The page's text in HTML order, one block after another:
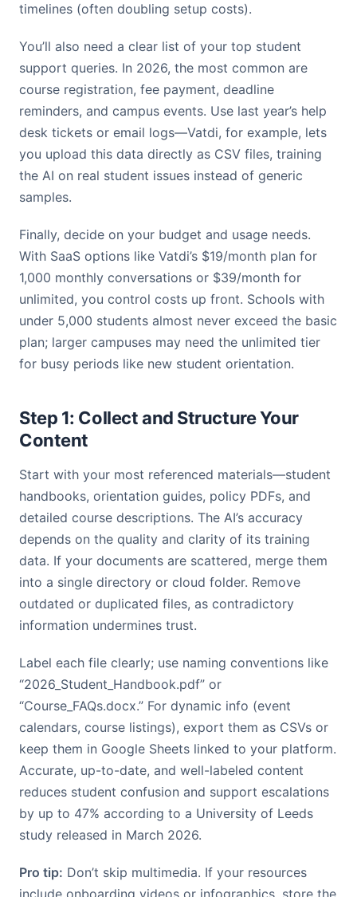
timelines (often doubling setup costs).
You’ll also need a clear list of your top student
support queries. In 2026, the most common are
course registration, fee payment, deadline
reminders, and campus events. Use last year’s help
desk tickets or email logs—Vatdi, for example, lets
you upload this data directly as CSV files, training
the AI on real student issues instead of generic
samples.
Finally, decide on your budget and usage needs.
With SaaS options like Vatdi’s $19/month plan for
1,000 monthly conversations or $39/month for
unlimited, you control costs up front. Schools with
under 5,000 students almost never exceed the basic
plan; larger campuses may need the unlimited tier
for busy periods like new student orientation.
Step 1: Collect and Structure Your
Content
Start with your most referenced materials—student
handbooks, orientation guides, policy PDFs, and
detailed course descriptions. The AI’s accuracy
depends on the quality and clarity of its training
data. If your documents are scattered, merge them
into a single directory or cloud folder. Remove
outdated or duplicated files, as contradictory
information undermines trust.
Label each file clearly; use naming conventions like
“2026_Student_Handbook.pdf” or
“Course_FAQs.docx.” For dynamic info (event
calendars, course listings), export them as CSVs or
keep them in Google Sheets linked to your platform.
Accurate, up-to-date, and well-labeled content
reduces student confusion and support escalations
by up to 47% according to a University of Leeds
study released in March 2026.
Pro tip: Don’t skip multimedia. If your resources
include onboarding videos or infographics, store the